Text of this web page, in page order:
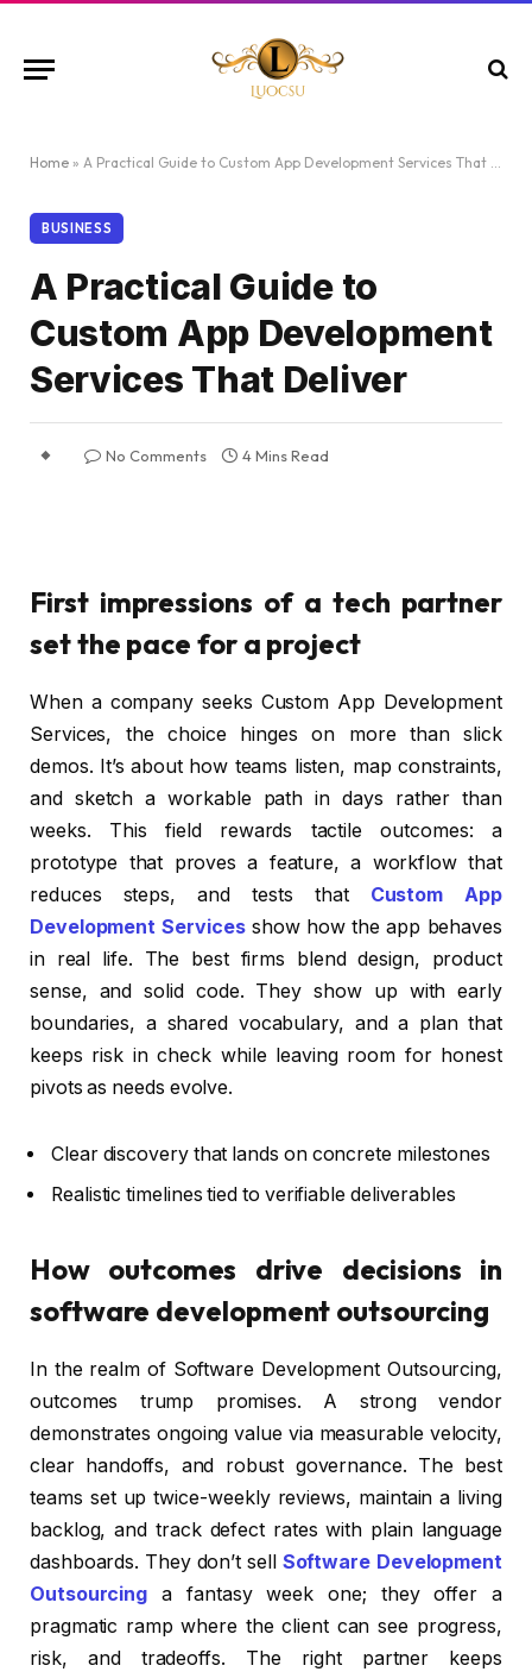
Home » A Practical Guide to Custom App Development Services That Deliver
BUSINESS
A Practical Guide to
Custom App Development
Services That Deliver
No Comments 4 Mins Read
First impressions of a tech partner
set the pace for a project
When a company seeks Custom App Development
Services, the choice hinges on more than slick
demos. It’s about how teams listen, map constraints,
and sketch a workable path in days rather than
weeks. This field rewards tactile outcomes: a
prototype that proves a feature, a workflow that
reduces steps, and tests that Custom App
Development Servicesshow how the app behaves
in real life. The best firms blend design, product
sense, and solid code. They show up with early
boundaries, a shared vocabulary, and a plan that
keeps risk in check while leaving room for honest
pivots as needs evolve.
Clear discovery that lands on concrete milestones
Realistic timelines tied to verifiable deliverables
How outcomes drive decisions in
software development outsourcing
In the realm of Software Development Outsourcing,
outcomes trump promises. A strong vendor
demonstrates ongoing value via measurable velocity,
clear handoffs, and robust governance. The best
teams set up twice-weekly reviews, maintain a living
backlog, and track defect rates with plain language
dashboards. They don’t sell Software Development
Outsourcing a fantasy week one; they offer a
pragmatic ramp where the client can see progress,
risk, and tradeoffs. The right partner keeps